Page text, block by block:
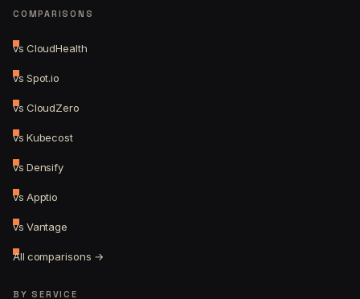
COMPARISONS
vs CloudHealth
vs Spot.io
vs CloudZero
vs Kubecost
vs Densify
vs Apptio
vs Vantage
All comparisons →
BY SERVICE